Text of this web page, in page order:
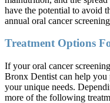
have the potential to avoid
annual oral cancer
Treatment Options
If your oral cancer
Bronx Dentist can help you
your unique needs.
more of the following